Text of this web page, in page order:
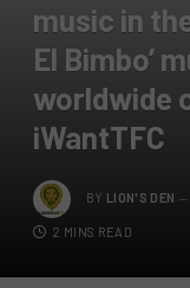
music in
El Bimbo’
worldwide
iWantTFC
BY LION'S DEN
2 MINS READ